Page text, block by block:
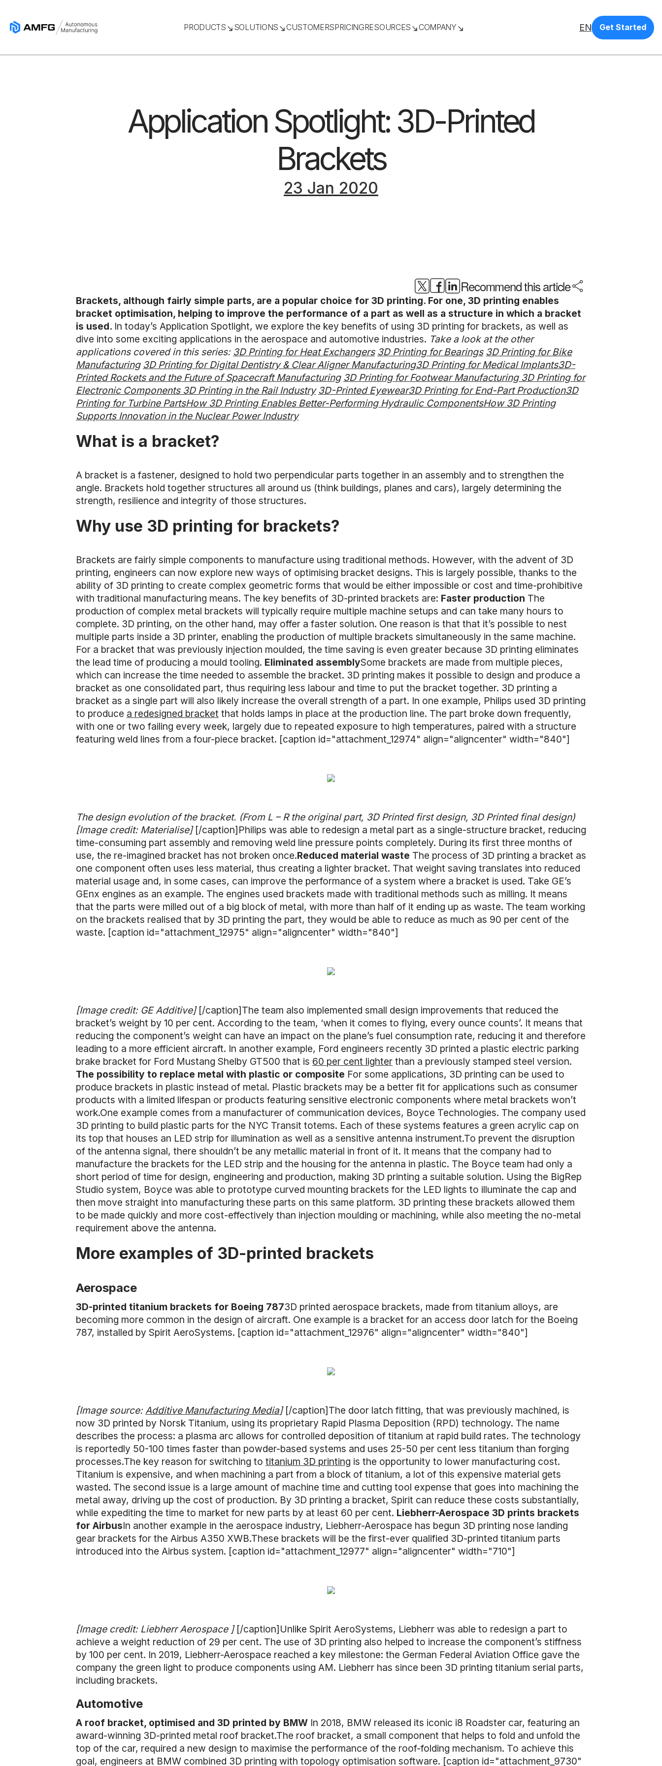
PRODUCTS SOLUTIONS CUSTOMERSPRICINGRESOURCES COMPANY EN Get Started
Application Spotlight: 3D-Printed
Brackets
23 Jan 2020
Recommend this article
Brackets, although fairly simple parts, are a popular choice for 3D printing. For one, 3D printing enables
bracket optimisation, helping to improve the performance of a part as well as a structure in which a bracket
is used. In today’s Application Spotlight, we explore the key benefits of using 3D printing for brackets, as well as
dive into some exciting applications in the aerospace and automotive industries. Take a look at the other
applications covered in this series: 3D Printing for Heat Exchangers 3D Printing for Bearings 3D Printing for Bike
Manufacturing 3D Printing for Digital Dentistry & Clear Aligner Manufacturing3D Printing for Medical Implants3D-
Printed Rockets and the Future of Spacecraft Manufacturing 3D Printing for Footwear Manufacturing 3D Printing for
Electronic Components 3D Printing in the Rail Industry 3D-Printed Eyewear3D Printing for End-Part Production3D
Printing for Turbine PartsHow 3D Printing Enables Better-Performing Hydraulic ComponentsHow 3D Printing
Supports Innovation in the Nuclear Power Industry
What is a bracket?
A bracket is a fastener, designed to hold two perpendicular parts together in an assembly and to strengthen the
angle. Brackets hold together structures all around us (think buildings, planes and cars), largely determining the
strength, resilience and integrity of those structures.
Why use 3D printing for brackets?
Brackets are fairly simple components to manufacture using traditional methods. However, with the advent of 3D
printing, engineers can now explore new ways of optimising bracket designs. This is largely possible, thanks to the
ability of 3D printing to create complex geometric forms that would be either impossible or cost and time-prohibitive
with traditional manufacturing means. The key benefits of 3D-printed brackets are: Faster production The
production of complex metal brackets will typically require multiple machine setups and can take many hours to
complete. 3D printing, on the other hand, may offer a faster solution. One reason is that that it’s possible to nest
multiple parts inside a 3D printer, enabling the production of multiple brackets simultaneously in the same machine.
For a bracket that was previously injection moulded, the time saving is even greater because 3D printing eliminates
the lead time of producing a mould tooling. Eliminated assemblySome brackets are made from multiple pieces,
which can increase the time needed to assemble the bracket. 3D printing makes it possible to design and produce a
bracket as one consolidated part, thus requiring less labour and time to put the bracket together. 3D printing a
bracket as a single part will also likely increase the overall strength of a part. In one example, Philips used 3D printing
to produce a redesigned bracket that holds lamps in place at the production line. The part broke down frequently,
with one or two failing every week, largely due to repeated exposure to high temperatures, paired with a structure
featuring weld lines from a four-piece bracket. [caption id="attachment_12974" align="aligncenter" width="840"]
The design evolution of the bracket. (From L – R the original part, 3D Printed first design, 3D Printed final design)
[Image credit: Materialise] [/caption]Philips was able to redesign a metal part as a single-structure bracket, reducing
time-consuming part assembly and removing weld line pressure points completely. During its first three months of
use, the re-imagined bracket has not broken once.Reduced material waste The process of 3D printing a bracket as
one component often uses less material, thus creating a lighter bracket. That weight saving translates into reduced
material usage and, in some cases, can improve the performance of a system where a bracket is used. Take GE’s
GEnx engines as an example. The engines used brackets made with traditional methods such as milling. It means
that the parts were milled out of a big block of metal, with more than half of it ending up as waste. The team working
on the brackets realised that by 3D printing the part, they would be able to reduce as much as 90 per cent of the
waste. [caption id="attachment_12975" align="aligncenter" width="840"]
[Image credit: GE Additive] [/caption]The team also implemented small design improvements that reduced the
bracket’s weight by 10 per cent. According to the team, ‘when it comes to flying, every ounce counts’. It means that
reducing the component’s weight can have an impact on the plane’s fuel consumption rate, reducing it and therefore
leading to a more efficient aircraft. In another example, Ford engineers recently 3D printed a plastic electric parking
brake bracket for Ford Mustang Shelby GT500 that is 60 per cent lighter than a previously stamped steel version.
The possibility to replace metal with plastic or composite For some applications, 3D printing can be used to
produce brackets in plastic instead of metal. Plastic brackets may be a better fit for applications such as consumer
products with a limited lifespan or products featuring sensitive electronic components where metal brackets won’t
work.One example comes from a manufacturer of communication devices, Boyce Technologies. The company used
3D printing to build plastic parts for the NYC Transit totems. Each of these systems features a green acrylic cap on
its top that houses an LED strip for illumination as well as a sensitive antenna instrument.To prevent the disruption
of the antenna signal, there shouldn’t be any metallic material in front of it. It means that the company had to
manufacture the brackets for the LED strip and the housing for the antenna in plastic. The Boyce team had only a
short period of time for design, engineering and production, making 3D printing a suitable solution. Using the BigRep
Studio system, Boyce was able to prototype curved mounting brackets for the LED lights to illuminate the cap and
then move straight into manufacturing these parts on this same platform. 3D printing these brackets allowed them
to be made quickly and more cost-effectively than injection moulding or machining, while also meeting the no-metal
requirement above the antenna.
More examples of 3D-printed brackets
Aerospace
3D-printed titanium brackets for Boeing 7873D printed aerospace brackets, made from titanium alloys, are
becoming more common in the design of aircraft. One example is a bracket for an access door latch for the Boeing
787, installed by Spirit AeroSystems. [caption id="attachment_12976" align="aligncenter" width="840"]
[Image source:Additive Manufacturing Media] [/caption]The door latch fitting, that was previously machined, is
now 3D printed by Norsk Titanium, using its proprietary Rapid Plasma Deposition (RPD) technology. The name
describes the process: a plasma arc allows for controlled deposition of titanium at rapid build rates. The technology
is reportedly 50-100 times faster than powder-based systems and uses 25-50 per cent less titanium than forging
processes.The key reason for switching to titanium 3D printing is the opportunity to lower manufacturing cost.
Titanium is expensive, and when machining a part from a block of titanium, a lot of this expensive material gets
wasted. The second issue is a large amount of machine time and cutting tool expense that goes into machining the
metal away, driving up the cost of production. By 3D printing a bracket, Spirit can reduce these costs substantially,
while expediting the time to market for new parts by at least 60 per cent. Liebherr-Aerospace 3D prints brackets
for AirbusIn another example in the aerospace industry, Liebherr-Aerospace has begun 3D printing nose landing
gear brackets for the Airbus A350 XWB.These brackets will be the first-ever qualified 3D-printed titanium parts
introduced into the Airbus system. [caption id="attachment_12977" align="aligncenter" width="710"]
[Image credit: Liebherr Aerospace ] [/caption]Unlike Spirit AeroSystems, Liebherr was able to redesign a part to
achieve a weight reduction of 29 per cent. The use of 3D printing also helped to increase the component’s stiffness
by 100 per cent. In 2019, Liebherr-Aerospace reached a key milestone: the German Federal Aviation Office gave the
company the green light to produce components using AM. Liebherr has since been 3D printing titanium serial parts,
including brackets.
Automotive
A roof bracket, optimised and 3D printed by BMW In 2018, BMW released its iconic i8 Roadster car, featuring an
award-winning 3D-printed metal roof bracket.The roof bracket, a small component that helps to fold and unfold the
top of the car, required a new design to maximise the performance of the roof-folding mechanism. To achieve this
goal, engineers at BMW combined 3D printing with topology optimisation software. [caption id="attachment_9730"